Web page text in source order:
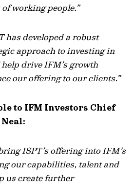
working people.”
has developed a robust
approach to investing in
drive IFM’s growth
our offering to our clients.”
to IFM Investors Chief
ISPT’s offering into IFM’s
our capabilities, talent and
us create further